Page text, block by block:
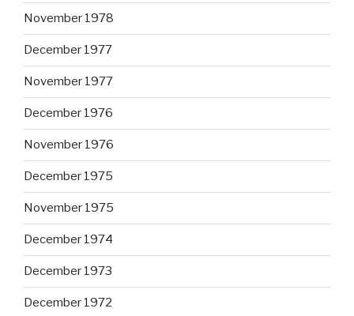
November 1978
December 1977
November 1977
December 1976
November 1976
December 1975
November 1975
December 1974
December 1973
December 1972